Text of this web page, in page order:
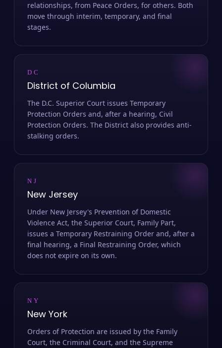
relationships, from Peace Orders, for others. Both
move through interim, temporary, and final
stages.
DC
District of Columbia
The D.C. Superior Court issues Temporary
Protection Orders and, after a hearing, Civil
Protection Orders. The District also provides anti-
stalking orders.
NJ
New Jersey
Under New Jersey's Prevention of Domestic
Violence Act, the Superior Court, Family Part,
issues a Temporary Restraining Order and, after a
final hearing, a Final Restraining Order, which
does not expire on its own.
NY
New York
Orders of Protection are issued by the Family
Court, the Criminal Court, and the Supreme